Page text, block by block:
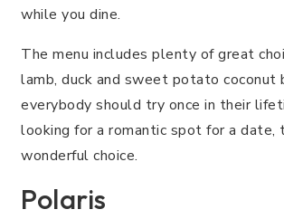
while you dine.
The menu includes plenty of great
lamb, duck and sweet potato coconut
everybody should try once in their
looking for a romantic spot for a date,
wonderful choice.
Polaris